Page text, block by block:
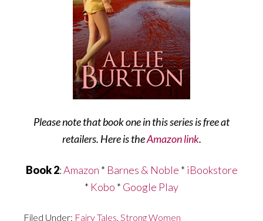
Please note that book one in this series is free at
retailers. Here is theAmazon link.
Book 2:Amazon * Barnes & Noble * iBookstore
* Kobo * Google Play
Filed Under: Fairy Tales, Strong Women